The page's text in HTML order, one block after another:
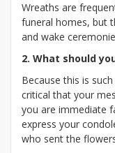
Wreaths are
funeral homes, but
and wake
2. What should
Because this is
critical that your
you are immediate
express your
who sent the